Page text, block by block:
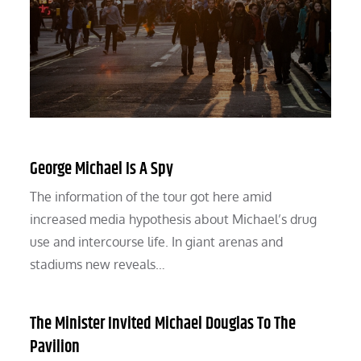
George Michael Is A Spy
The information of the tour got here amid
increased media hypothesis about Michael’s drug
use and intercourse life. In giant arenas and
stadiums new reveals…
The Minister Invited Michael Douglas To The
Pavilion